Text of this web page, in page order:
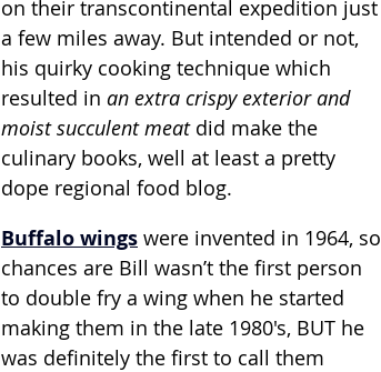
on their transcontinental expedition just
a few miles away. But intended or not,
his quirky cooking technique which
resulted in an extra crispy exterior and
moist succulent meat did make the
culinary books, well at least a pretty
dope regional food blog.
Buffalo wings were invented in 1964, so
chances are Bill wasn’t the first person
to double fry a wing when he started
making them in the late 1980's, BUT he
was definitely the first to call them